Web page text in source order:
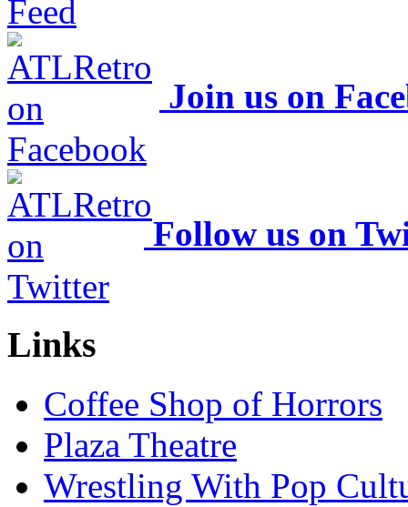
Join us on
Follow us on
Links
Coffee Shop of Horrors
Plaza Theatre
Wrestling With Pop